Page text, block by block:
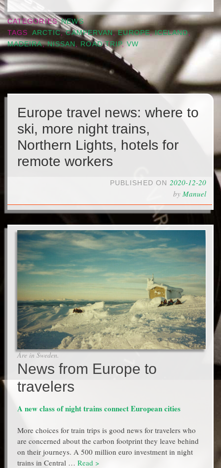
CATEGORIES NEWS
TAGS
ARCTIC,CAMPERVAN,EUROPE,ICELAND,
MADEIRA,NISSAN ROAD TRIP,VW
Europe travel news: where to
ski, more night trains,
Northern Lights, hotels for
remote workers
PUBLISHED ON 2020-12-20
by Manuel
Åre in Sweden.
News from Europe to
travelers
A new class of night trains connect European cities
More choices for train trips is good news for travelers who
are concerned about the carbon footprint they leave behind
on their journeys. A 500 million euro investment in night
trains in Central … Read >